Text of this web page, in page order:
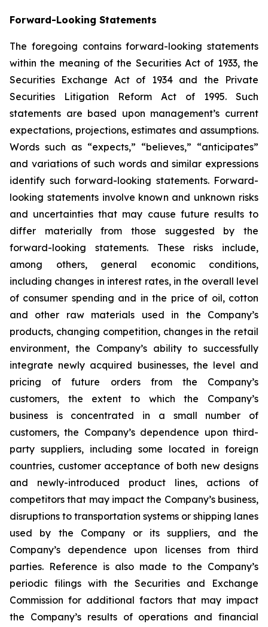
Forward-Looking Statements
The foregoing contains forward-looking statements
within the meaning of the Securities Act of 1933, the
Securities Exchange Act of 1934 and the Private
Securities Litigation Reform Act of 1995. Such
statements are based upon management’s current
expectations, projections, estimates and assumptions.
Words such as “expects,” “believes,” “anticipates”
and variations of such words and similar expressions
identify such forward-looking statements. Forward-
looking statements involve known and unknown risks
and uncertainties that may cause future results to
differ materially from those suggested by the
forward-looking statements. These risks include,
among others, general economic conditions,
including changes in interest rates, in the overall level
of consumer spending and in the price of oil, cotton
and other raw materials used in the Company’s
products, changing competition, changes in the retail
environment, the Company’s ability to successfully
integrate newly acquired businesses, the level and
pricing of future orders from the Company’s
customers, the extent to which the Company’s
business is concentrated in a small number of
customers, the Company’s dependence upon third-
party suppliers, including some located in foreign
countries, customer acceptance of both new designs
and newly-introduced product lines, actions of
competitors that may impact the Company’s business,
disruptions to transportation systems or shipping lanes
used by the Company or its suppliers, and the
Company’s dependence upon licenses from third
parties. Reference is also made to the Company’s
periodic filings with the Securities and Exchange
Commission for additional factors that may impact
the Company’s results of operations and financial